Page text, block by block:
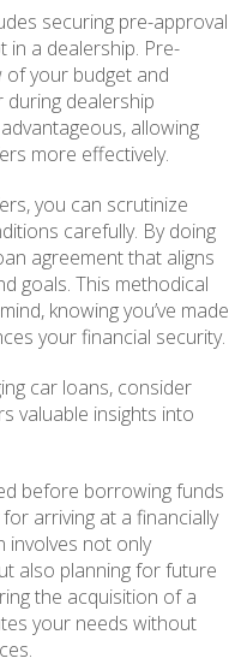
securing pre-approval
a dealership. Pre-
of your budget and
dealership
allowing
more effectively.
you can scrutinize
carefully. By doing
agreement that aligns
goals. This methodical
knowing you’ve made
your financial security.
car loans, consider
valuable insights into
before borrowing funds
arriving at a financially
involves not only
also planning for future
the acquisition of a
your needs without